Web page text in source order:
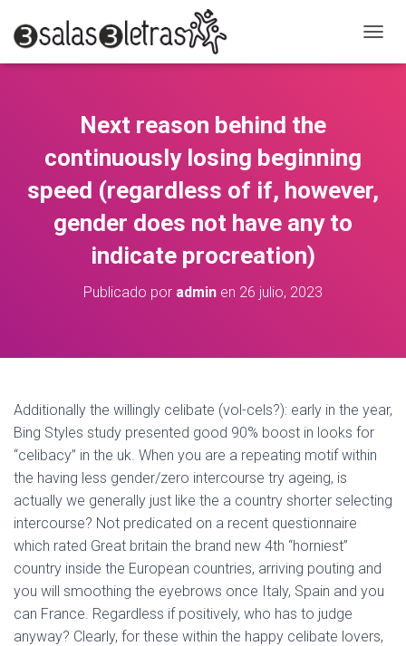
A
O
D
A
Ó
Next reason behind the
continuously losing beginning
speed (regardless of if, however,
gender does not have any to
indicate procreation)
Publicado por admin en 26 julio, 2023
Additionally the willingly celibate (vol-cels?): early in the year,
Bing Styles study presented good 90% boost in looks for
“celibacy” in the uk. When you are a repeating motif within
the having less gender/zero intercourse try ageing, is
actually we generally just like the a country shorter selecting
intercourse? Not predicated on a recent questionnaire
which rated Great britain the brand new 4th “horniest”
country inside the European countries, arriving pouting and
you will smoothing the eyebrows once Italy, Spain and you
can France. Regardless if positively, who has to judge
anyway? Clearly, for these within the happy celibate lovers,